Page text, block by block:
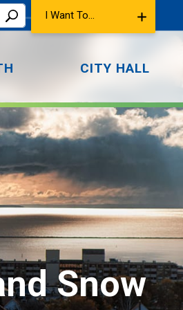
I Want To...
CITY HALL
Snow